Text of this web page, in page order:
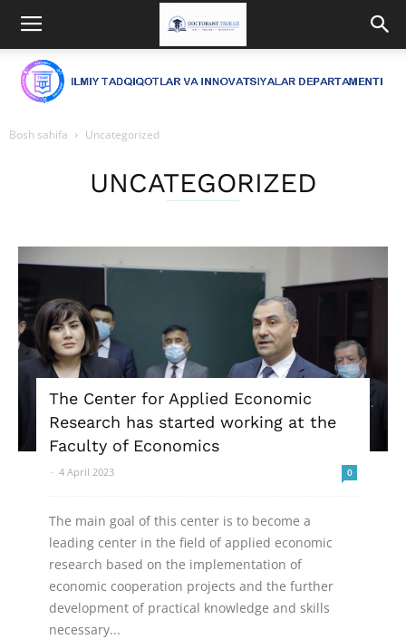
Bosh sahifa Uncategorized
UNCATEGORIZED
The Center for Applied Economic
Research has started working at the
Faculty of Economics
- 4 April 2023 0
The main goal of this center is to become a
leading center in the field of applied economic
research based on the implementation of
economic cooperation projects and the further
development of practical knowledge and skills
necessary...